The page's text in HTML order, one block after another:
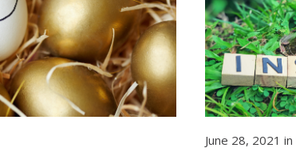
June 28, 2021 in